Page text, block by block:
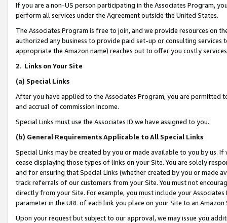
If you are a non-US person participating in the Associates Program,
perform all services under the Agreement outside the United States.
The Associates Program is free to join, and we provide resources on
authorized any business to provide paid set-up or consulting
appropriate the Amazon name) reaches out to offer you costly
2. Links on Your Site
(a) Special Links
After you have applied to the Associates Program, you are permitted
and accrual of commission income.
Special Links must use the Associates ID we have assigned to you.
(b) General Requirements Applicable to All Special Links
Special Links may be created by you or made available to you by us.
cease displaying those types of links on your Site. You are solely
and for ensuring that Special Links (whether created by you or
track referrals of our customers from your Site. You must not
directly from your Site. For example, you must include your
parameter in the URL of each link you place on your Site to an Amazon
Upon your request but subject to our approval, we may issue you